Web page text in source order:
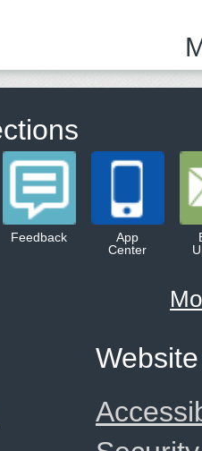
Feedback
App
Center
Website